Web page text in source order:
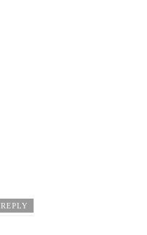
REPLY